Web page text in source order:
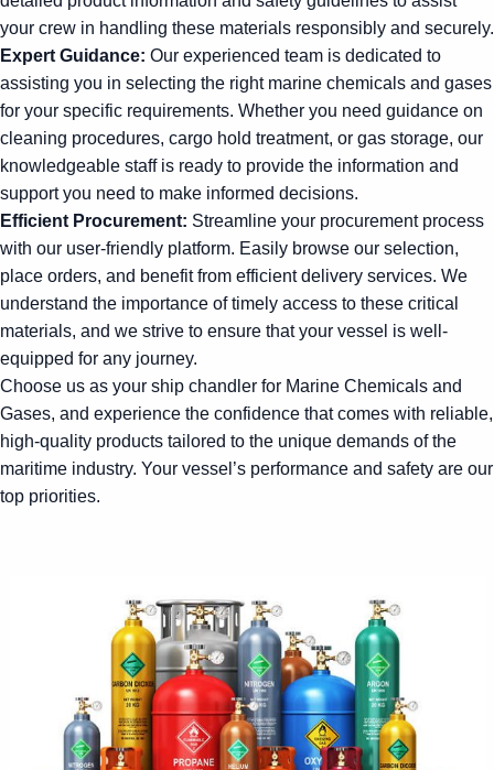
your crew in handling these materials responsibly and securely.
Expert Guidance: Our experienced team is dedicated to
assisting you in selecting the right marine chemicals and gases
for your specific requirements. Whether you need guidance on
cleaning procedures, cargo hold treatment, or gas storage, our
knowledgeable staff is ready to provide the information and
support you need to make informed decisions.
Efficient Procurement: Streamline your procurement process
with our user-friendly platform. Easily browse our selection,
place orders, and benefit from efficient delivery services. We
understand the importance of timely access to these critical
materials, and we strive to ensure that your vessel is well-
equipped for any journey.
Choose us as your ship chandler for Marine Chemicals and
Gases, and experience the confidence that comes with reliable,
high-quality products tailored to the unique demands of the
maritime industry. Your vessel’s performance and safety are our
top priorities.